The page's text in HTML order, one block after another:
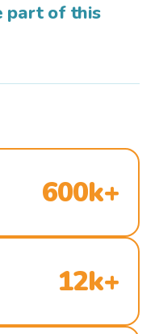
part of this
600k+
12k+